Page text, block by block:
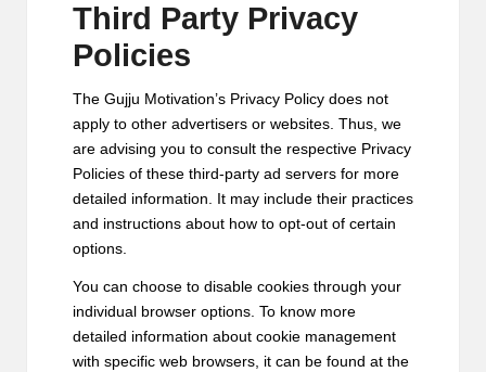
Third Party Privacy
Policies
The Gujju Motivation’s Privacy Policy does not
apply to other advertisers or websites. Thus, we
are advising you to consult the respective Privacy
Policies of these third-party ad servers for more
detailed information. It may include their practices
and instructions about how to opt-out of certain
options.
You can choose to disable cookies through your
individual browser options. To know more
detailed information about cookie management
with specific web browsers, it can be found at the